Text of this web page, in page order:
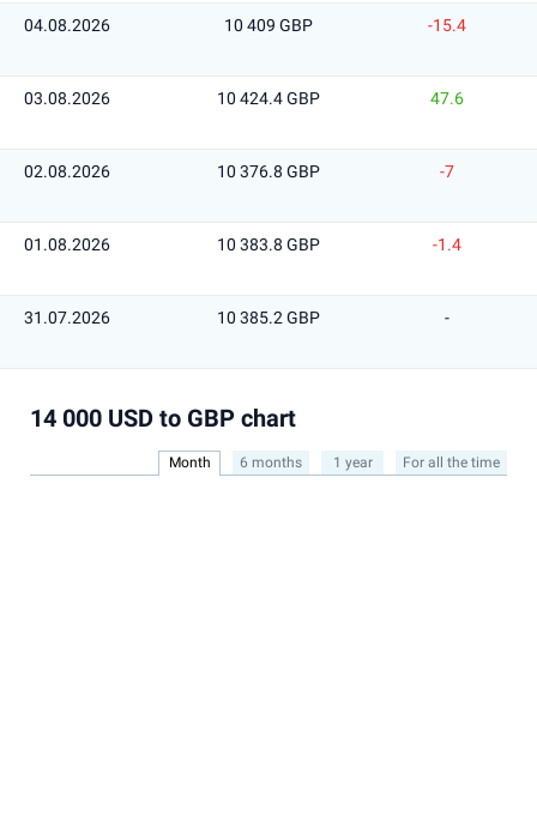
04.08.2026 10 409 GBP -15.4
03.08.2026 10 424.4 GBP 47.6
02.08.2026 10 376.8 GBP -7
01.08.2026 10 383.8 GBP -1.4
31.07.2026 10 385.2 GBP -
14 000 USD to GBP chart
Month 6 months 1 year For all the time